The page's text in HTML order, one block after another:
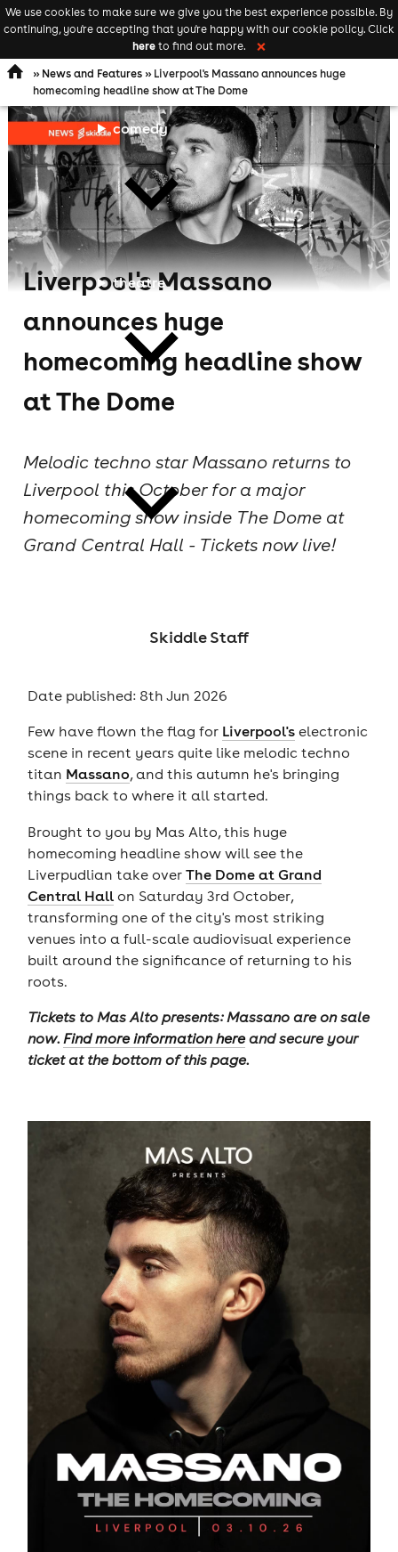
Open
comedy
theatre
search
add your event
» News and Features » Liverpool's Massano announces huge
homecoming headline show at The Dome
Liverpool's Massano
announces huge
homecoming headline show
at The Dome
Melodic techno star Massano returns to
Liverpool this October for a major
homecoming show inside The Dome at
Grand Central Hall - Tickets now live!
Skiddle Staff
Date published: 8th Jun 2026
Few have flown the flag for Liverpool'selectronic
scene in recent years quite like melodic techno
titan Massano, and this autumn he's bringing
things back to where it all started.
Brought to you by Mas Alto, this huge
homecoming headline show will see the
Liverpudlian take over The Dome at Grand
Central Hallon Saturday 3rd October,
transforming one of the city's most striking
venues into a full-scale audiovisual experience
built around the significance of returning to his
roots.
Tickets to Mas Alto presents: Massano are on sale
now. Find more information hereand secure your
ticket at the bottom of this page.
We use cookies to make sure we give you the best experience possible. By
continuing, you're accepting that you're happy with our cookie policy. Click
here to find out more. ❌